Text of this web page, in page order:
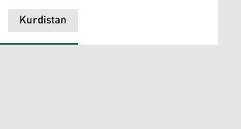
Kurdistan